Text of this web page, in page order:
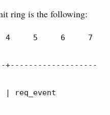
ring is the following:
+-------------------
req_event